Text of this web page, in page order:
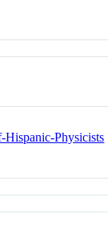
Physicists